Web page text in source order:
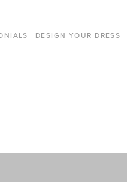
DESIGN YOUR DRESS